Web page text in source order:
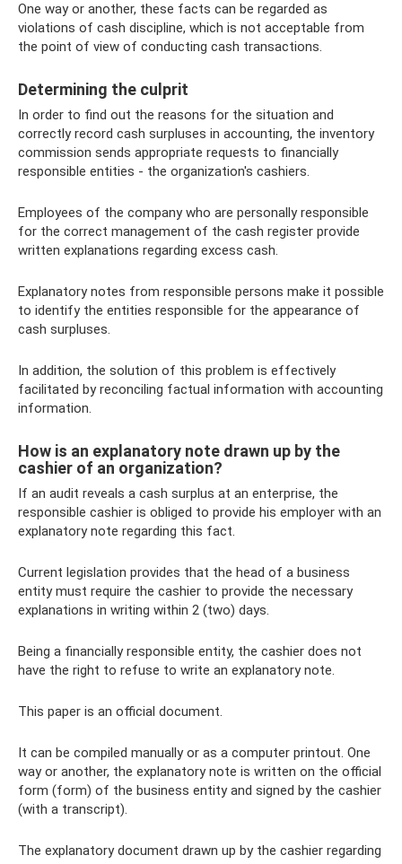
One way or another, these facts can be regarded as
violations of cash discipline, which is not acceptable from
the point of view of conducting cash transactions.
Determining the culprit
In order to find out the reasons for the situation and
correctly record cash surpluses in accounting, the inventory
commission sends appropriate requests to financially
responsible entities - the organization's cashiers.
Employees of the company who are personally responsible
for the correct management of the cash register provide
written explanations regarding excess cash.
Explanatory notes from responsible persons make it possible
to identify the entities responsible for the appearance of
cash surpluses.
In addition, the solution of this problem is effectively
facilitated by reconciling factual information with accounting
information.
How is an explanatory note drawn up by the
cashier of an organization?
If an audit reveals a cash surplus at an enterprise, the
responsible cashier is obliged to provide his employer with an
explanatory note regarding this fact.
Current legislation provides that the head of a business
entity must require the cashier to provide the necessary
explanations in writing within 2 (two) days.
Being a financially responsible entity, the cashier does not
have the right to refuse to write an explanatory note.
This paper is an official document.
It can be compiled manually or as a computer printout. One
way or another, the explanatory note is written on the official
form (form) of the business entity and signed by the cashier
(with a transcript).
The explanatory document drawn up by the cashier regarding